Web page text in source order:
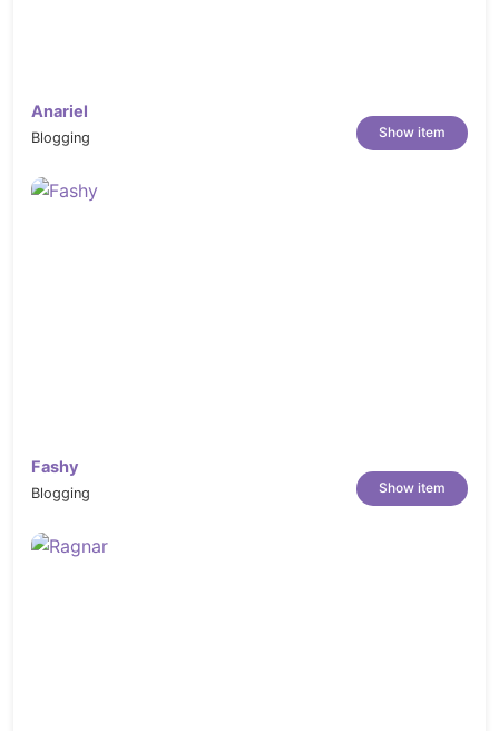
Pricing
Career
Company
v1.0.0 (Mar 20, 2024)
Anariel
Blogging Show item
Fashy
Blogging Show item